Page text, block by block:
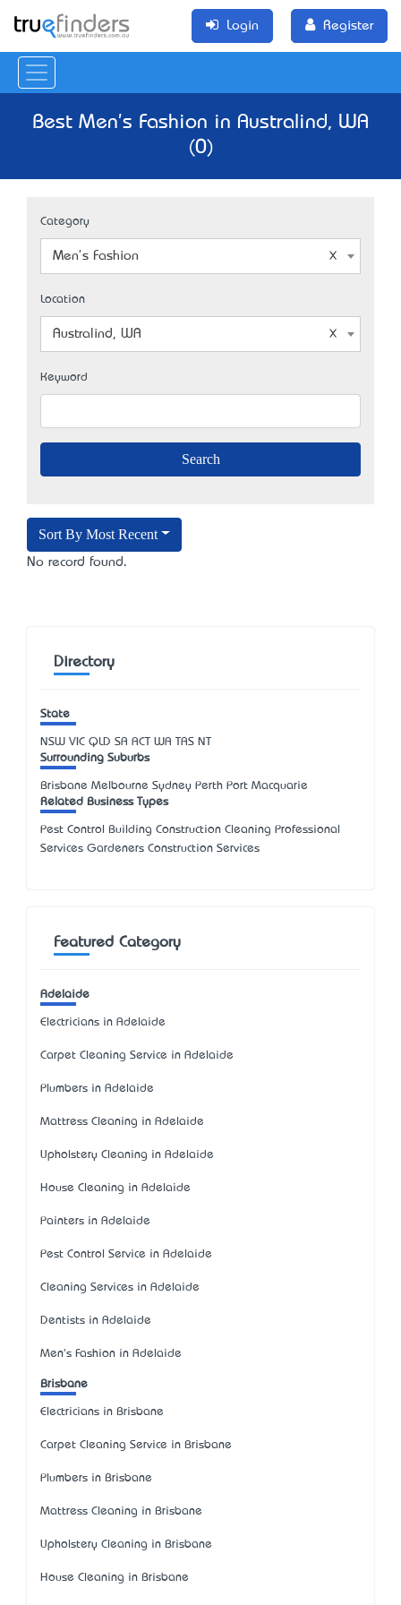
Login Register
Best Men's Fashion in Australind, WA
(0)
Category
Men's Fashion
Location
Australind, WA
Keyword
Sort By Most Recent
No record found.
Directory
State
NSW VIC QLD SA ACT WA TAS NT
Surrounding Suburbs
Brisbane Melbourne Sydney Perth Port Macquarie
Related Business Types
Pest Control Building Construction Cleaning Professional
Services Gardeners Construction Services
Featured Category
Adelaide
Electricians in Adelaide
Carpet Cleaning Service in Adelaide
Plumbers in Adelaide
Mattress Cleaning in Adelaide
Upholstery Cleaning in Adelaide
House Cleaning in Adelaide
Painters in Adelaide
Pest Control Service in Adelaide
Cleaning Services in Adelaide
Dentists in Adelaide
Men's Fashion in Adelaide
Brisbane
Electricians in Brisbane
Carpet Cleaning Service in Brisbane
Plumbers in Brisbane
Mattress Cleaning in Brisbane
Upholstery Cleaning in Brisbane
House Cleaning in Brisbane